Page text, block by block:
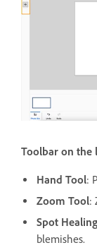
Toolbar on the
Hand Tool:
Zoom Tool:
Spot
blemishes.